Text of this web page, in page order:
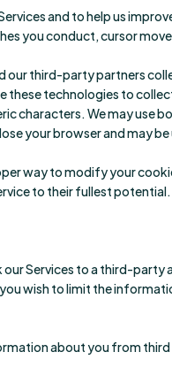
and to help us
you conduct, cursor
our third-party partners
these technologies to
characters. We may use
your browser and may
way to modify your
to their fullest potential.
Services to a third-
wish to limit the
about you from